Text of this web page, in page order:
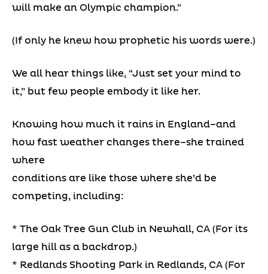
will make an Olympic champion.”
(If only he knew how prophetic his words were.)
We all hear things like, “Just set your mind to
it,” but few people embody it like her.
Knowing how much it rains in England–and
how fast weather changes there–she trained
where
conditions are like those where she’d be
competing, including:
* The Oak Tree Gun Club in Newhall, CA (For its
large hill as a backdrop.)
* Redlands Shooting Park in Redlands, CA (For